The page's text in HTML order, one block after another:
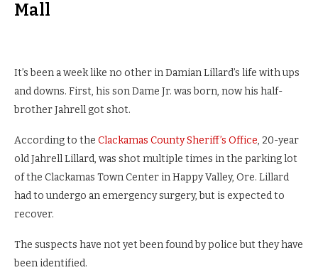
Mall
It’s been a week like no other in Damian Lillard’s life with ups
and downs. First, his son Dame Jr. was born, now his half-
brother Jahrell got shot.
According to the Clackamas County Sheriff’s Office, 20-year
old Jahrell Lillard, was shot multiple times in the parking lot
of the Clackamas Town Center in Happy Valley, Ore. Lillard
had to undergo an emergency surgery, but is expected to
recover.
The suspects have not yet been found by police but they have
been identified.